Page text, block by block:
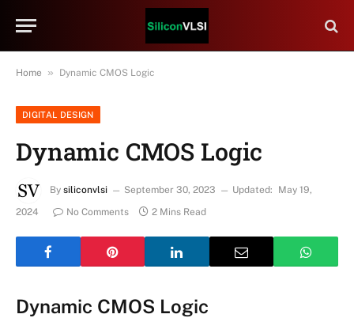
Home » Dynamic CMOS Logic
DIGITAL DESIGN
Dynamic CMOS Logic
By siliconvlsi September 30, 2023 Updated:
May 19,
2024
No Comments 2 Mins Read
Dynamic CMOS Logic